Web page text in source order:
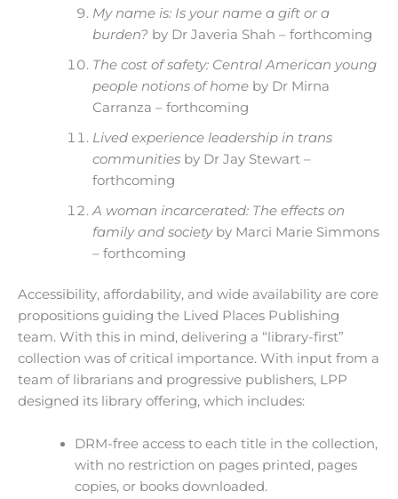
My name is: Is your name a gift or a
burden? by Dr Javeria Shah – forthcoming
The cost of safety: Central American young
people notions of homeby Dr Mirna
Carranza – forthcoming
Lived experience leadership in trans
communitiesby Dr Jay Stewart –
forthcoming
A woman incarcerated: The effects on
family and societyby Marci Marie Simmons
– forthcoming
Accessibility, affordability, and wide availability are core
propositions guiding the Lived Places Publishing
team. With this in mind, delivering a “library-first”
collection was of critical importance. With input from a
team of librarians and progressive publishers, LPP
designed its library offering, which includes:
DRM-free access to each title in the collection,
with no restriction on pages printed, pages
copies, or books downloaded.